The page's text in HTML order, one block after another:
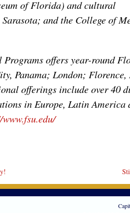
of Florida) and cultural
and the College of
offers year-round
Panama; London;
offerings include over 40
in Europe, Latin America